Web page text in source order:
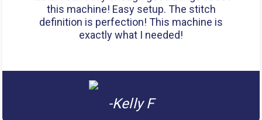
this machine! Easy setup. The stitch
definition is perfection! This machine is
exactly what I needed!
-Kelly F